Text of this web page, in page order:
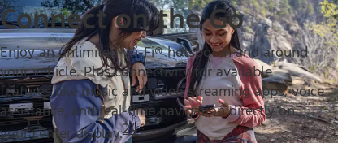
Connect on the Go
Enjoy an unlimited Wi-Fi® hotspot in and around
your vehicle. Plus connectivity for available
features like music and video streaming apps, voice
assistance, and real-time navigation directly on
your center display.24